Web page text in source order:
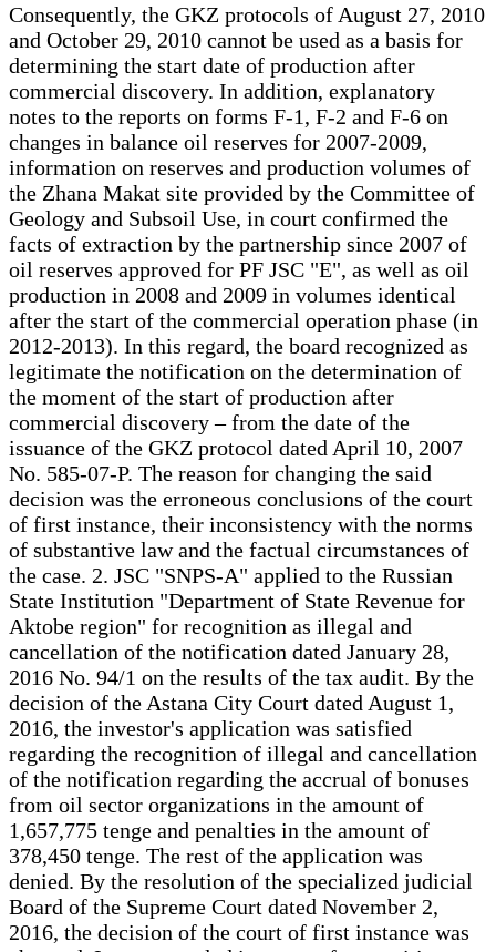
Consequently, the GKZ protocols of August 27, 2010
and October 29, 2010 cannot be used as a basis for
determining the start date of production after
commercial discovery. In addition, explanatory
notes to the reports on forms F-1, F-2 and F-6 on
changes in balance oil reserves for 2007-2009,
information on reserves and production volumes of
the Zhana Makat site provided by the Committee of
Geology and Subsoil Use, in court confirmed the
facts of extraction by the partnership since 2007 of
oil reserves approved for PF JSC "E", as well as oil
production in 2008 and 2009 in volumes identical
after the start of the commercial operation phase (in
2012-2013). In this regard, the board recognized as
legitimate the notification on the determination of
the moment of the start of production after
commercial discovery – from the date of the
issuance of the GKZ protocol dated April 10, 2007
No. 585-07-P. The reason for changing the said
decision was the erroneous conclusions of the court
of first instance, their inconsistency with the norms
of substantive law and the factual circumstances of
the case. 2. JSC "SNPS-A" applied to the Russian
State Institution "Department of State Revenue for
Aktobe region" for recognition as illegal and
cancellation of the notification dated January 28,
2016 No. 94/1 on the results of the tax audit. By the
decision of the Astana City Court dated August 1,
2016, the investor's application was satisfied
regarding the recognition of illegal and cancellation
of the notification regarding the accrual of bonuses
from oil sector organizations in the amount of
1,657,775 tenge and penalties in the amount of
378,450 tenge. The rest of the application was
denied. By the resolution of the specialized judicial
Board of the Supreme Court dated November 2,
2016, the decision of the court of first instance was